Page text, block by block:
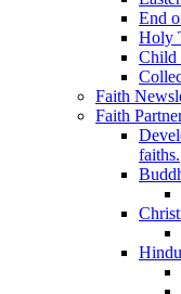
End
Holy
Child
Faith
Faith
faiths.